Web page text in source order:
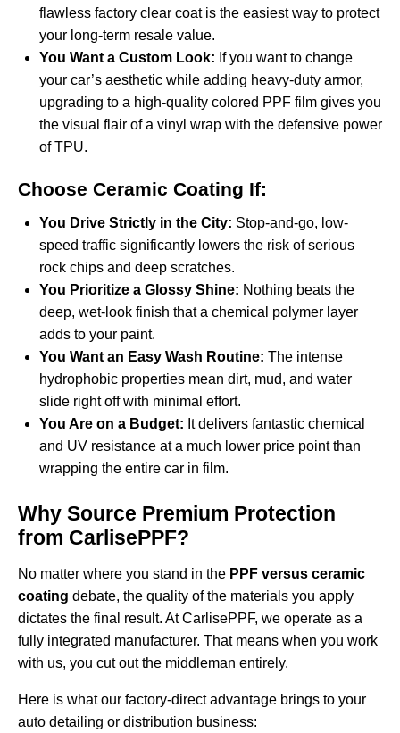
flawless factory clear coat is the easiest way to protect
your long-term resale value.
You Want a Custom Look: If you want to change
your car’s aesthetic while adding heavy-duty armor,
upgrading to a high-quality colored PPF film gives you
the visual flair of a vinyl wrap with the defensive power
of TPU.
Choose Ceramic Coating If:
You Drive Strictly in the City: Stop-and-go, low-
speed traffic significantly lowers the risk of serious
rock chips and deep scratches.
You Prioritize a Glossy Shine: Nothing beats the
deep, wet-look finish that a chemical polymer layer
adds to your paint.
You Want an Easy Wash Routine: The intense
hydrophobic properties mean dirt, mud, and water
slide right off with minimal effort.
You Are on a Budget: It delivers fantastic chemical
and UV resistance at a much lower price point than
wrapping the entire car in film.
Why Source Premium Protection
from CarlisePPF?
No matter where you stand in the PPF versus ceramic
coating debate, the quality of the materials you apply
dictates the final result. At CarlisePPF, we operate as a
fully integrated manufacturer. That means when you work
with us, you cut out the middleman entirely.
Here is what our factory-direct advantage brings to your
auto detailing or distribution business: